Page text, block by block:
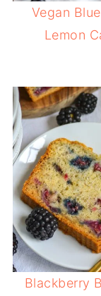
Vegan
Lemon
Blackberry